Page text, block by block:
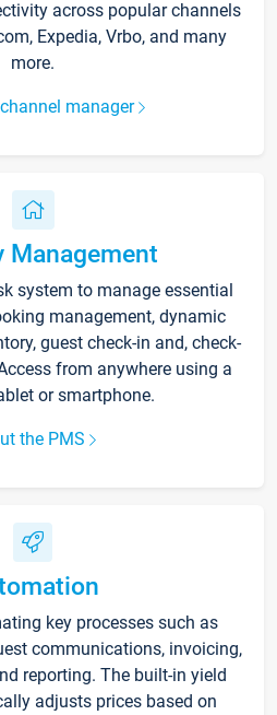
across popular channels
Expedia, Vrbo, and many
more.
manager
Management
system to manage essential
management, dynamic
guest check-in and, check-
from anywhere using a
or smartphone.
the PMS
key processes such as
communications, invoicing,
reporting. The built-in yield
adjusts prices based on